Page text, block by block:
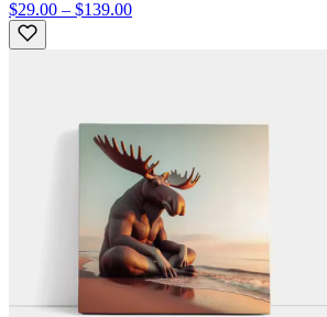
$29.00 – $139.00